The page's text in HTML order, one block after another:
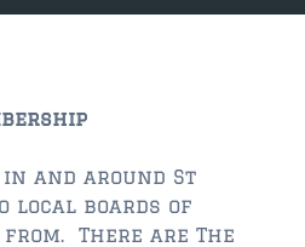
in and around St
local boards of
There are The